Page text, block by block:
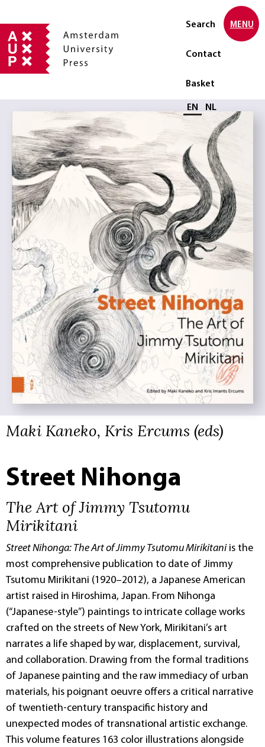
Search
Contact
Basket
Select language
EN NL
MENU
Maki Kaneko, Kris Ercums (eds)
Street Nihonga
The Art of Jimmy Tsutomu
Mirikitani
Street Nihonga: The Art of Jimmy Tsutomu Mirikitaniis the
most comprehensive publication to date of Jimmy
Tsutomu Mirikitani (1920–2012), a Japanese American
artist raised in Hiroshima, Japan. From Nihonga
(“Japanese-style”) paintings to intricate collage works
crafted on the streets of New York, Mirikitani’s art
narrates a life shaped by war, displacement, survival,
and collaboration. Drawing from the formal traditions
of Japanese painting and the raw immediacy of urban
materials, his poignant oeuvre offers a critical narrative
of twentieth-century transpacific history and
unexpected modes of transnational artistic exchange.
This volume features 163 color illustrations alongside